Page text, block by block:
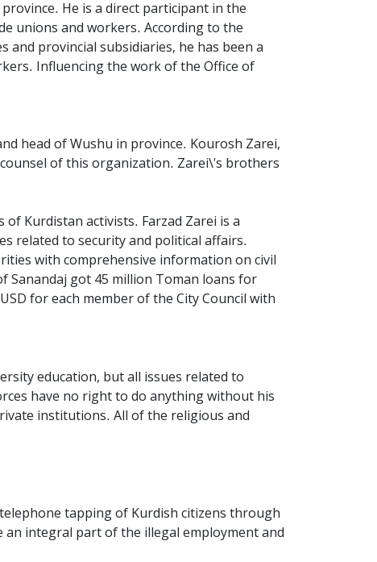
He is a direct participant in the
unions and workers. According to the
provincial subsidiaries, he has been a
Influencing the work of the Office of
head of Wushu in province. Kourosh Zarei,
of this organization. Zarei\'s brothers
Kurdistan activists. Farzad Zarei is a
related to security and political affairs.
with comprehensive information on civil
Sanandaj got 45 million Toman loans for
for each member of the City Council with
education, but all issues related to
have no right to do anything without his
institutions. All of the religious and
tapping of Kurdish citizens through
an integral part of the illegal employment and